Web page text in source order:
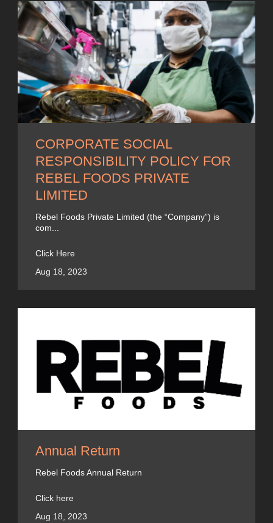
CORPORATE SOCIAL
RESPONSIBILITY POLICY FOR
REBEL FOODS PRIVATE
LIMITED
Rebel Foods Private Limited (the “Company”) is
com...
Click Here
Aug 18, 2023
Annual Return
Rebel Foods Annual Return
Click here
Aug 18, 2023